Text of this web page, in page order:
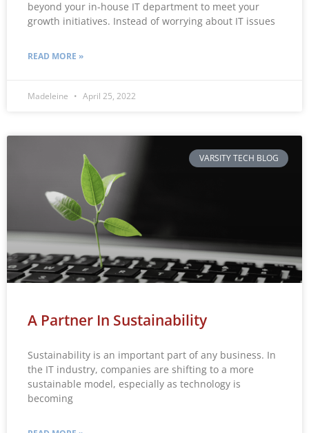
beyond your in-house IT department to meet your
growth initiatives. Instead of worrying about IT issues
READ MORE »
Madeleine April 25, 2022
VARSITY TECH BLOG
A Partner In Sustainability
Sustainability is an important part of any business. In
the IT industry, companies are shifting to a more
sustainable model, especially as technology is
becoming